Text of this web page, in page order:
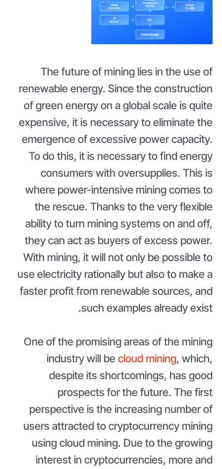
The future of mining lies in the use of
renewable energy. Since the construction
of green energy on a global scale is quite
expensive, it is necessary to eliminate the
emergence of excessive power capacity.
To do this, it is necessary to find energy
consumers with oversupplies. This is
where power-intensive mining comes to
the rescue. Thanks to the very flexible
ability to turn mining systems on and off,
they can act as buyers of excess power.
With mining, it will not only be possible to
use electricity rationally but also to make a
faster profit from renewable sources, and
such examples already exist.
One of the promising areas of the mining
industry will becloud mining, which,
despite its shortcomings, has good
prospects for the future. The first
perspective is the increasing number of
users attracted to cryptocurrency mining
using cloud mining. Due to the growing
interest in cryptocurrencies, more and